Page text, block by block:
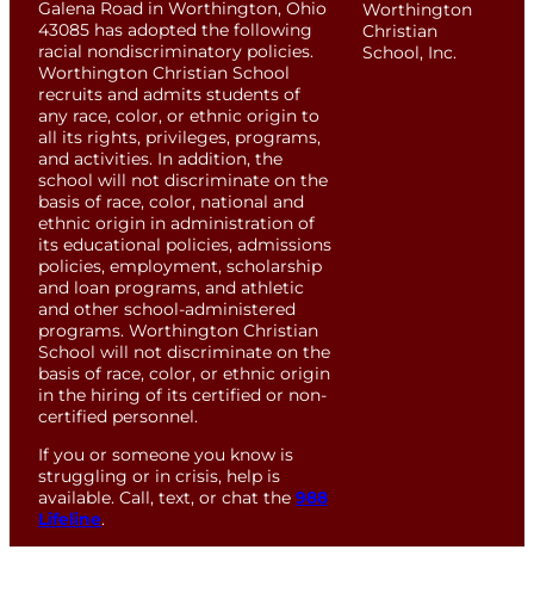
Galena Road in Worthington, Ohio
43085 has adopted the following
racial nondiscriminatory policies.
Worthington Christian School
recruits and admits students of
any race, color, or ethnic origin to
all its rights, privileges, programs,
and activities. In addition, the
school will not discriminate on the
basis of race, color, national and
ethnic origin in administration of
its educational policies, admissions
policies, employment, scholarship
and loan programs, and athletic
and other school-administered
programs. Worthington Christian
School will not discriminate on the
basis of race, color, or ethnic origin
in the hiring of its certified or non-
certified personnel.
If you or someone you know is
struggling or in crisis, help is
available. Call, text, or chat the 988
Lifeline.
Worthington
Christian
School, Inc.